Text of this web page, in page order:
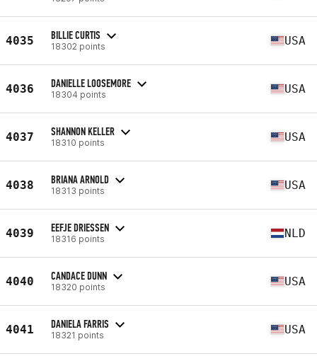
4035 BILLIE CURTIS
18302 points USA
4036 DANIELLE LOOSEMORE
18304 points USA
4037 SHANNON KELLER
18310 points USA
4038 BRIANA ARNOLD
18313 points USA
4039 EEFJE DRIESSEN
18316 points NLD
4040 CANDACE DUNN
18320 points USA
4041 DANIELA FARRIS
18321 points USA